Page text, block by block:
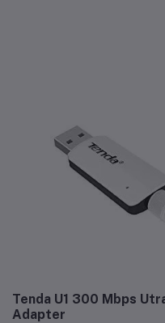
Tenda U1 300 Mbps
Adapter